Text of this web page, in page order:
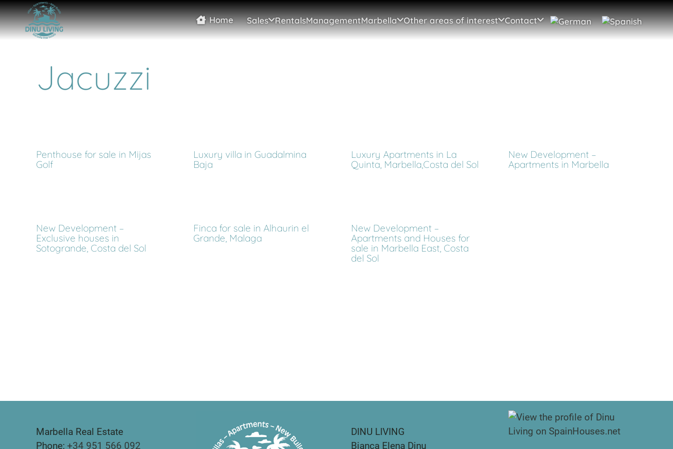
Home Sales RentalsManagementMarbella Other areas of interest Contact
Jacuzzi
Penthouse for sale in Mijas
Golf
Luxury villa in Guadalmina
Baja
Luxury Apartments in La
Quinta, Marbella,Costa del Sol
New Development –
Apartments in Marbella
New Development –
Exclusive houses in
Sotogrande, Costa del Sol
Finca for sale in Alhaurin el
Grande, Malaga
New Development –
Apartments and Houses for
sale in Marbella East, Costa
del Sol
Marbella Real Estate
Phone: +34 951 566 092
DINU LIVING
Bianca Elena Dinu